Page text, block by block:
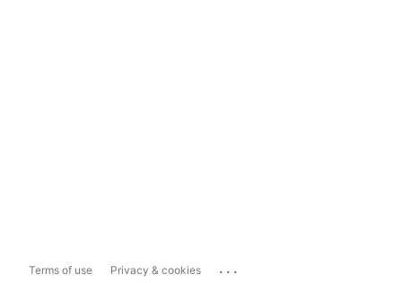
Terms of use Privacy & cookies ...